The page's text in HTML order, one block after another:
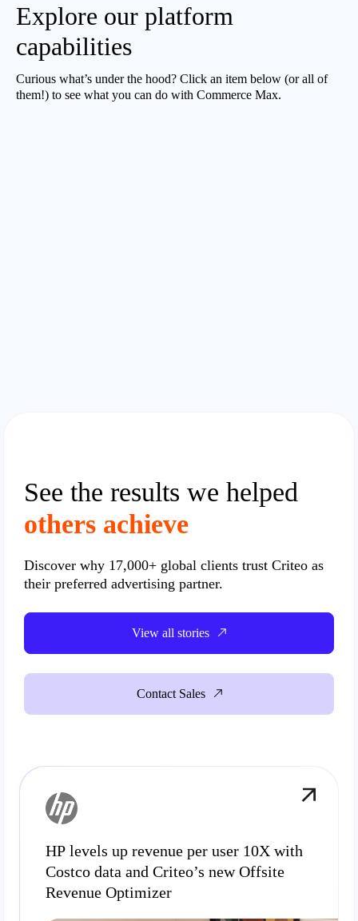
Explore our platform
capabilities
Curious what’s under the hood? Click an item below (or all of
them!) to see what you can do with Commerce Max.
See the results we helped
others achieve
Discover why 17,000+ global clients trust Criteo as
their preferred advertising partner.
View all stories
Contact Sales
HP levels up revenue per user 10X with
Costco data and Criteo’s new Offsite
Revenue Optimizer